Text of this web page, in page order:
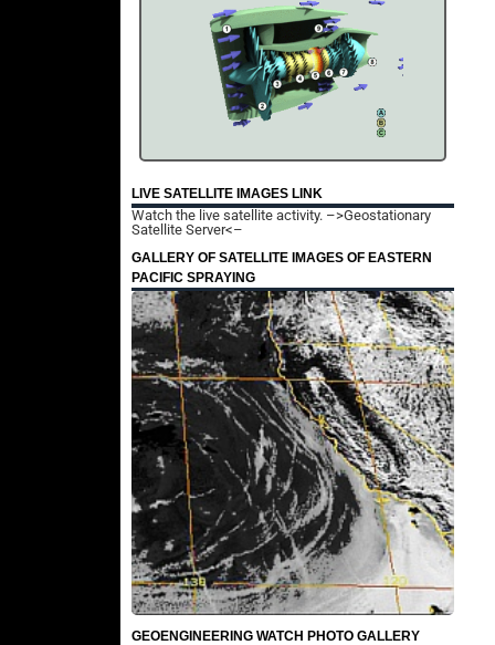
LIVE SATELLITE IMAGES LINK
Watch the live satellite activity. –>Geostationary
Satellite Server<–
GALLERY OF SATELLITE IMAGES OF EASTERN
PACIFIC SPRAYING
GEOENGINEERING WATCH PHOTO GALLERY